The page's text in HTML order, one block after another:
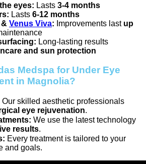
eyes: Lasts 3-4 months
Lasts 6-12 months
& Venus Viva: Improvements last up
Long-lasting results
and sun protection
Medspa for Under Eye
in Magnolia?
Our skilled aesthetic professionals
eye rejuvenation.
We use the latest technology
results.
Every treatment is tailored to your
and goals.